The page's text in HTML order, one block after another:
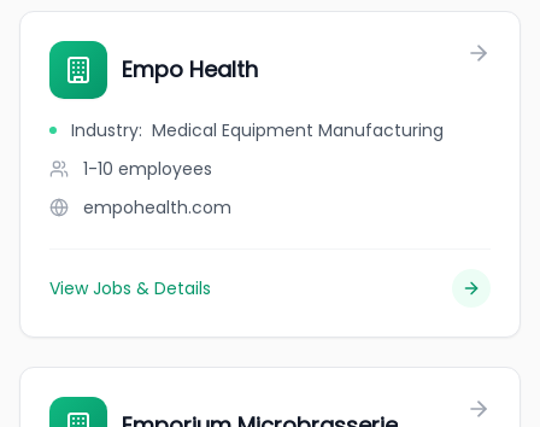
Empo Health
Industry: Medical Equipment Manufacturing
1-10 employees
empohealth.com
View Jobs & Details